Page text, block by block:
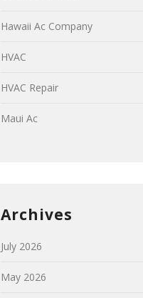
Hawaii Ac Company
HVAC
HVAC Repair
Maui Ac
Archives
July 2026
May 2026